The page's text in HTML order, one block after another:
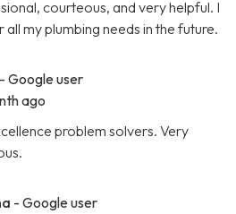
courteous, and very helpful. I
my plumbing needs in the future.
- Google user
ago
problem solvers. Very
- Google user